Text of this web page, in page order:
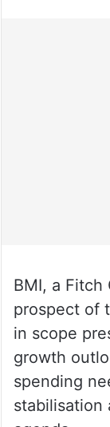
BMI, a Fitch
prospect of
in scope
growth
spending
stabilisation